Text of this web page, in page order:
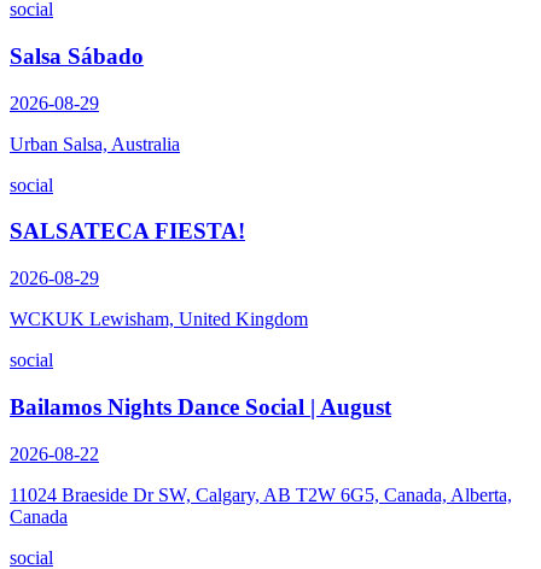
social
Salsa Sábado
2026-08-29
Urban Salsa, Australia
social
SALSATECA FIESTA!
2026-08-29
WCKUK Lewisham, United Kingdom
social
Bailamos Nights Dance Social | August
2026-08-22
11024 Braeside Dr SW, Calgary, AB T2W 6G5, Canada, Alberta,
Canada
social